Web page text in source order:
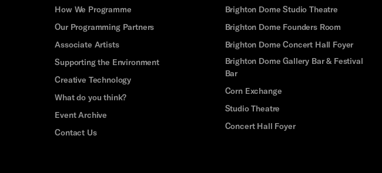
How We Programme
Our Programming Partners
Associate Artists
Supporting the Environment
Creative Technology
What do you think?
Event Archive
Contact Us
Brighton Dome Studio Theatre
Brighton Dome Founders Room
Brighton Dome Concert Hall Foyer
Brighton Dome Gallery Bar & Festival
Bar
Corn Exchange
Studio Theatre
Concert Hall Foyer